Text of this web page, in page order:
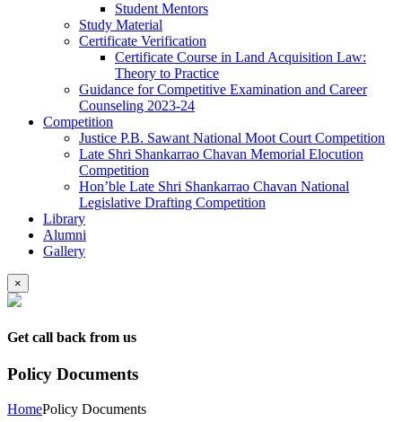
Student Mentors
Study Material
Certificate Verification
Certificate Course in Land Acquisition Law:
Theory to Practice
Guidance for Competitive Examination and Career
Counseling 2023-24
Competition
Justice P.B. Sawant National Moot Court Competition
Late Shri Shankarrao Chavan Memorial Elocution
Competition
Hon’ble Late Shri Shankarrao Chavan National
Legislative Drafting Competition
Library
Alumni
Gallery
×
Get call back from us
Policy Documents
HomePolicy Documents